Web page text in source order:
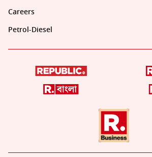
Careers
Petrol-Diesel